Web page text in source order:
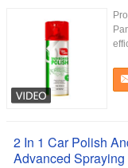
2 In 1 Car Polish
Advanced